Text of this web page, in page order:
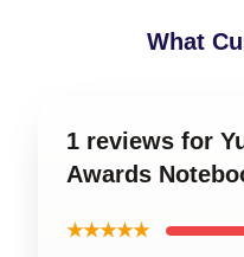
What
1 reviews for
Awards
★★★★★